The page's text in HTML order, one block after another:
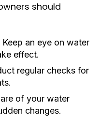
should
Keep an eye on water
effect.
regular checks for
of your water
changes.